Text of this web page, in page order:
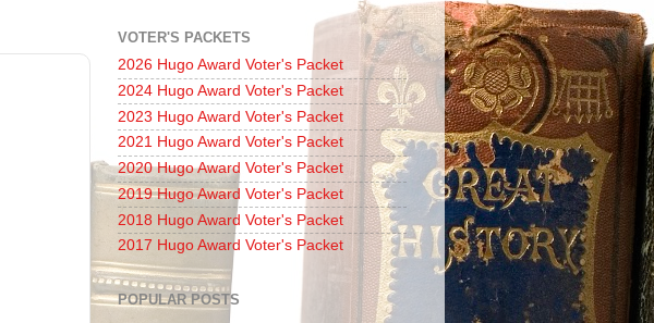
VOTER'S PACKETS
2026 Hugo Award Voter's Packet
2024 Hugo Award Voter's Packet
2023 Hugo Award Voter's Packet
2021 Hugo Award Voter's Packet
2020 Hugo Award Voter's Packet
2019 Hugo Award Voter's Packet
2018 Hugo Award Voter's Packet
2017 Hugo Award Voter's Packet
POPULAR POSTS